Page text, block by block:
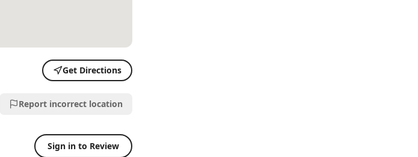
Get Directions
Report incorrect location
Sign in to Review